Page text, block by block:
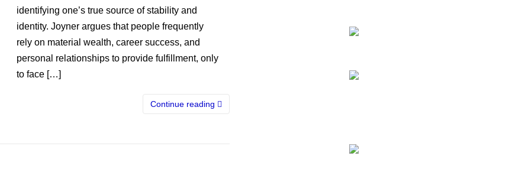
identifying one’s true source of stability and
identity. Joyner argues that people frequently
rely on material wealth, career success, and
personal relationships to provide fulfillment, only
to face […]
Continue reading